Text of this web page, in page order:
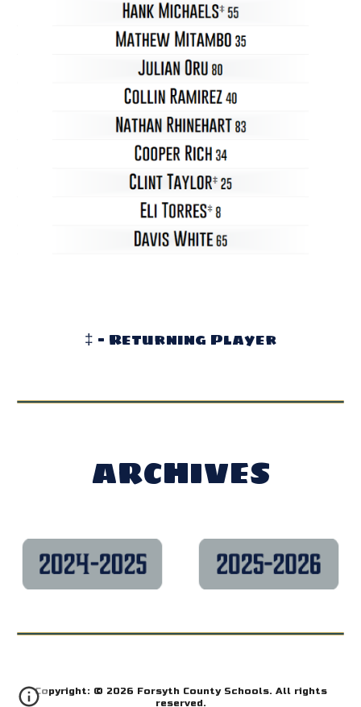
‡ - Returning Player
ARCHIVES
Copyright: © 2026 Forsyth County Schools. All rights
reserved.